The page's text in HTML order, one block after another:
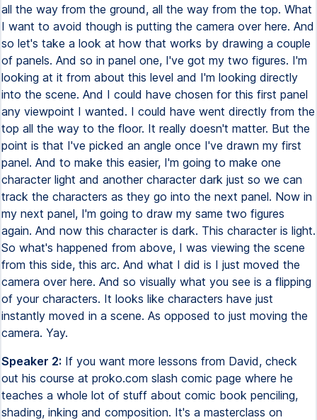
all the way from the ground, all the way from the top. What
I want to avoid though is putting the camera over here. And
so let's take a look at how that works by drawing a couple
of panels. And so in panel one, I've got my two figures. I'm
looking at it from about this level and I'm looking directly
into the scene. And I could have chosen for this first panel
any viewpoint I wanted. I could have went directly from the
top all the way to the floor. It really doesn't matter. But the
point is that I've picked an angle once I've drawn my first
panel. And to make this easier, I'm going to make one
character light and another character dark just so we can
track the characters as they go into the next panel. Now in
my next panel, I'm going to draw my same two figures
again. And now this character is dark. This character is light.
So what's happened from above, I was viewing the scene
from this side, this arc. And what I did is I just moved the
camera over here. And so visually what you see is a flipping
of your characters. It looks like characters have just
instantly moved in a scene. As opposed to just moving the
camera. Yay.
Speaker 2: If you want more lessons from David, check
out his course at proko.com slash comic page where he
teaches a whole lot of stuff about comic book penciling,
shading, inking and composition. It's a masterclass on